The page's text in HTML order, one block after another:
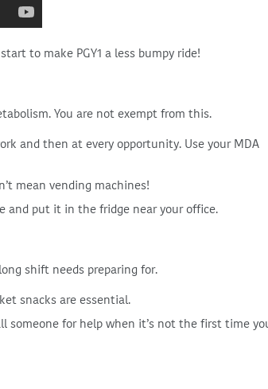
to make PGY1 a less bumpy ride!
You are not exempt from this.
and then at every opportunity. Use your MDA
mean vending machines!
and put it in the fridge near your office.
shift needs preparing for.
snacks are essential.
someone for help when it’s not the first time